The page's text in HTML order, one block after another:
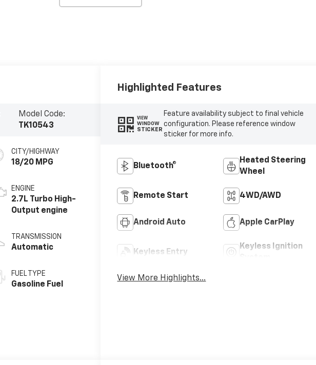
Model Code:
TK10543
CITY/HIGHWAY
18/20 MPG
ENGINE
2.7L Turbo High-
Output engine
TRANSMISSION
Automatic
FUEL TYPE
Gasoline Fuel
Highlighted Features
VIEW
WINDOW
STICKER
Feature availability subject to final vehicle
configuration. Please reference window
sticker for more info.
Bluetooth®
Heated Steering
Wheel
Remote Start 4WD/AWD
Android Auto Apple CarPlay
Keyless Entry
Keyless Ignition
View More Highlights...